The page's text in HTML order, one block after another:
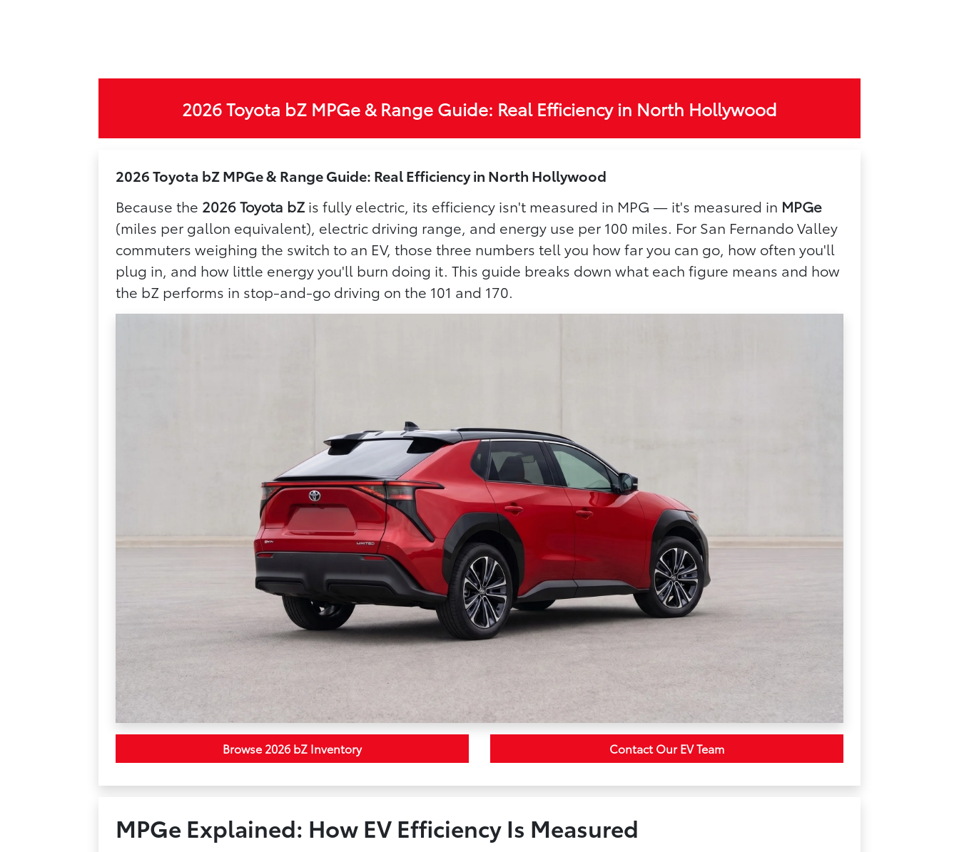
2026 Toyota bZ MPGe & Range Guide: Real Efficiency in North Hollywood
2026 Toyota bZ MPGe & Range Guide: Real Efficiency in North Hollywood
Because the 2026 Toyota bZ is fully electric, its efficiency isn't measured in MPG — it's measured in MPGe
(miles per gallon equivalent), electric driving range, and energy use per 100 miles. For San Fernando Valley
commuters weighing the switch to an EV, those three numbers tell you how far you can go, how often you'll
plug in, and how little energy you'll burn doing it. This guide breaks down what each figure means and how
the bZ performs in stop-and-go driving on the 101 and 170.
Browse 2026 bZ Inventory Contact Our EV Team
MPGe Explained: How EV Efficiency Is Measured